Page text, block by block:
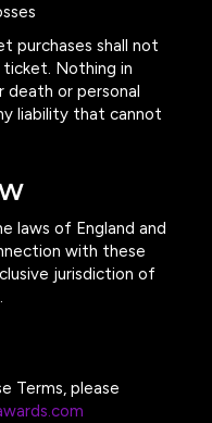
purchases shall not
Nothing in
death or personal
liability that cannot
laws of England and
with these
jurisdiction of
Terms, please